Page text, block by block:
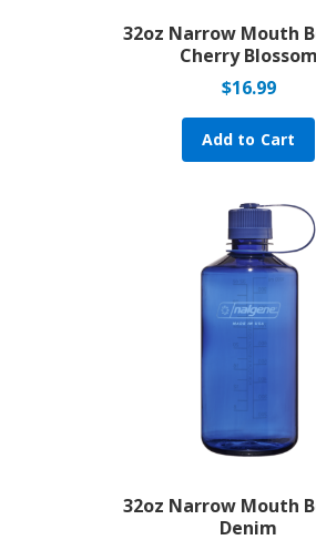
32oz Narrow Mouth
Cherry Blossom
$16.99
Add to Cart
32oz Narrow Mouth
Denim